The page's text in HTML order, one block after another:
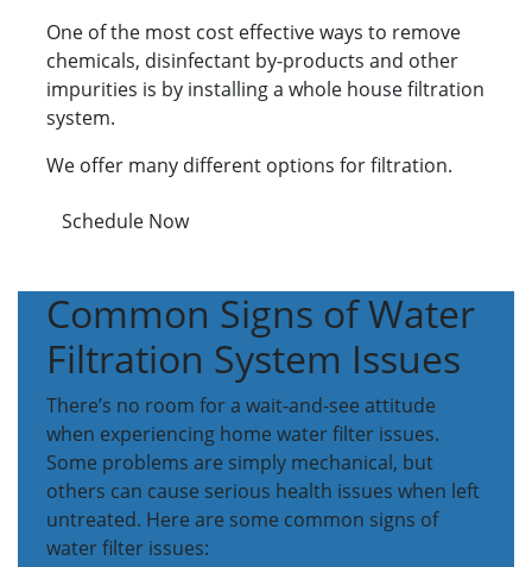
One of the most cost effective ways to remove
chemicals, disinfectant by-products and other
impurities is by installing a whole house filtration
system.
We offer many different options for filtration.
Schedule Now
Common Signs of Water
Filtration System Issues
There’s no room for a wait-and-see attitude
when experiencing home water filter issues.
Some problems are simply mechanical, but
others can cause serious health issues when left
untreated. Here are some common signs of
water filter issues: